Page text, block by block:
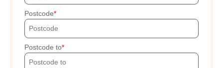
Postcode
Postcode to